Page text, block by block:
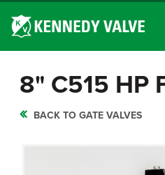
8" C515 HP
BACK TO GATE VALVES